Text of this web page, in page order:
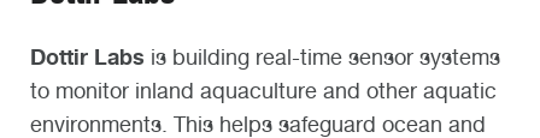
Dottir Labs is building real-time sensor systems
to monitor inland aquaculture and other aquatic
environments. This helps safeguard ocean and